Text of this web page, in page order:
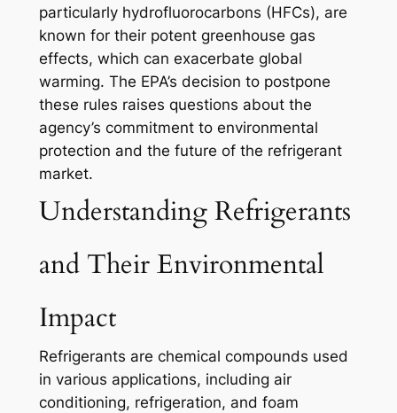
particularly hydrofluorocarbons (HFCs), are
known for their potent greenhouse gas
effects, which can exacerbate global
warming. The EPA’s decision to postpone
these rules raises questions about the
agency’s commitment to environmental
protection and the future of the refrigerant
market.
Understanding Refrigerants
and Their Environmental
Impact
Refrigerants are chemical compounds used
in various applications, including air
conditioning, refrigeration, and foam